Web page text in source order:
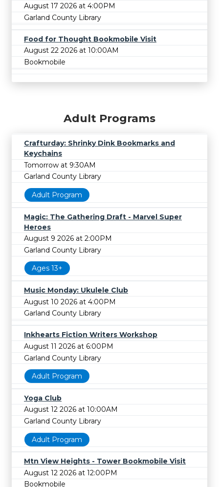
August 17 2026 at 4:00PM
Garland County Library
Food for Thought Bookmobile Visit
August 22 2026 at 10:00AM
Bookmobile
Adult Programs
Crafturday: Shrinky Dink Bookmarks and
Keychains
Tomorrow at 9:30AM
Garland County Library
Adult Program
Magic: The Gathering Draft - Marvel Super
Heroes
August 9 2026 at 2:00PM
Garland County Library
Ages 13+
Music Monday: Ukulele Club
August 10 2026 at 4:00PM
Garland County Library
Inkhearts Fiction Writers Workshop
August 11 2026 at 6:00PM
Garland County Library
Adult Program
Yoga Club
August 12 2026 at 10:00AM
Garland County Library
Adult Program
Mtn View Heights - Tower Bookmobile Visit
August 12 2026 at 12:00PM
Bookmobile